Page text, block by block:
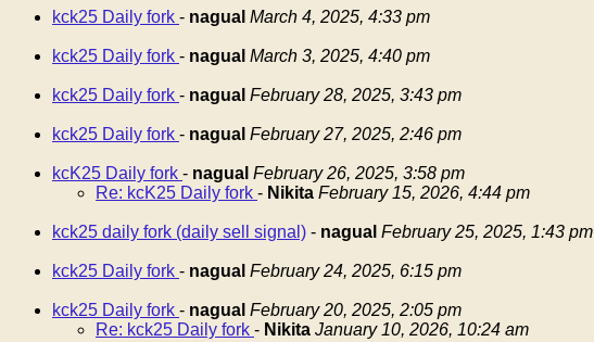
kck25 Daily fork - nagual March 4, 2025, 4:33 pm
kck25 Daily fork - nagual March 3, 2025, 4:40 pm
kck25 Daily fork - nagual February 28, 2025, 3:43 pm
kck25 Daily fork - nagual February 27, 2025, 2:46 pm
kcK25 Daily fork - nagual February 26, 2025, 3:58 pm
Re: kcK25 Daily fork - Nikita February 15, 2026, 4:44 pm
kck25 daily fork (daily sell signal) - nagual February 25, 2025, 1:43 pm
kck25 Daily fork - nagual February 24, 2025, 6:15 pm
kck25 Daily fork - nagual February 20, 2025, 2:05 pm
Re: kck25 Daily fork - Nikita January 10, 2026, 10:24 am